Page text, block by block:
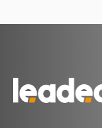
to
Homepage